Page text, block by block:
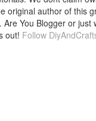
original author of this
You Blogger or just
out! Follow